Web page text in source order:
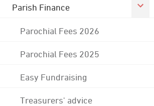
Parish Finance
Parochial Fees 2026
Parochial Fees 2025
Easy Fundraising
Treasurers' advice